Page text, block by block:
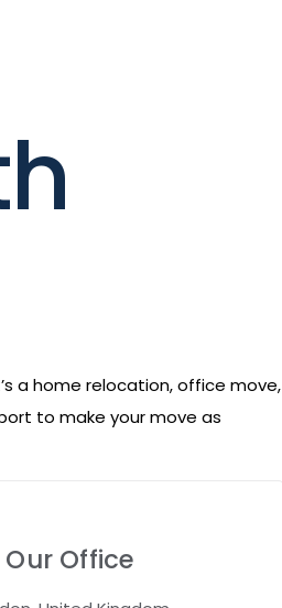
a home relocation, office move,
to make your move as
Our Office